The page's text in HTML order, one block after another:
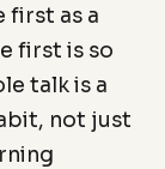
first as a
first is so
talk is a
not just